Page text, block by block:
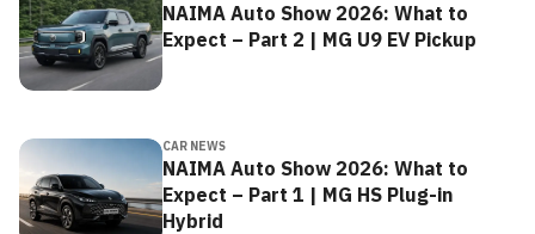
NAIMA Auto Show 2026: What to
Expect – Part 2 | MG U9 EV Pickup
CAR NEWS
NAIMA Auto Show 2026: What to
Expect – Part 1 | MG HS Plug-in
Hybrid